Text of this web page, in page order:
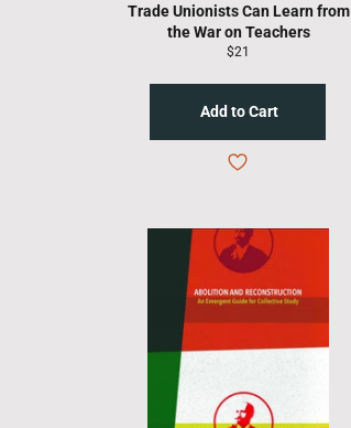
Trade Unionists Can Learn from
the War on Teachers
Regular
$21